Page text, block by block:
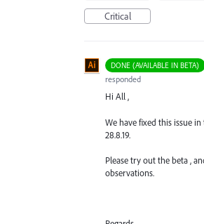
Critical
DONE (AVAILABLE IN BETA)
responded
Hi All ,
We have fixed this issue
28.8.19.
Please try out the beta ,
observations.